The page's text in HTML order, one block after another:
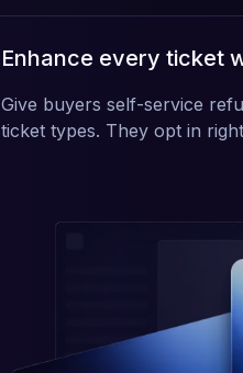
Enhance every ticket
Give buyers self-service
ticket types. They opt in